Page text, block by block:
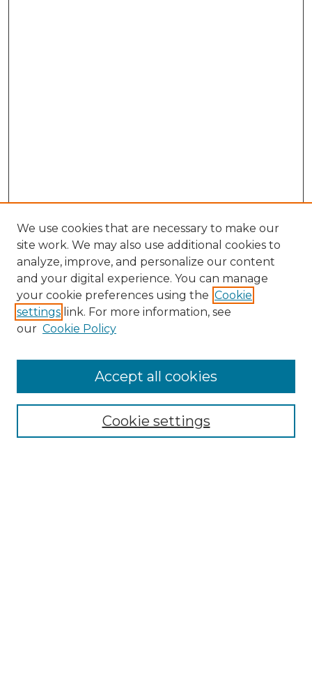
Search
Enter search terms:
Select context to search:
Advanced Search
We use cookies that are necessary to make our
site work. We may also use additional cookies to
analyze, improve, and personalize our content
and your digital experience. You can manage
your cookie preferences using the Cookie
settings link. For more information, see
our Cookie Policy
Cookie settings
Accept all cookies